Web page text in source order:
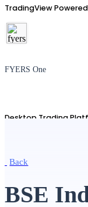
TradingView
FYERS One
Desktop Trading
Back
BSE